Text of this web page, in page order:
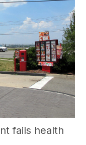
fails health